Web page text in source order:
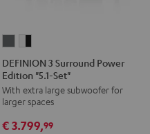
3
Surround
Power
Edition
"5.1-
3
Surround
Power
Edition
"5.1-
DEFINION 3 Surround Power
Edition "5.1-Set"
With extra large subwoofer for
larger spaces
€ 3.799,99